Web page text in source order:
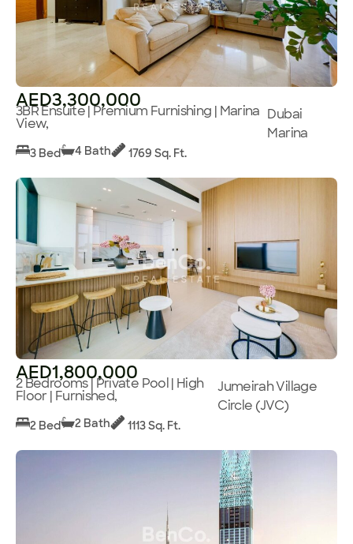
AED3,300,000
3BR Ensuite | Premium Furnishing | Marina
View,
Dubai
Marina
3 Bed 4 Bath 1769 Sq. Ft.
AED1,800,000
2 Bedrooms | Private Pool | High
Floor | Furnished,
Jumeirah Village
Circle (JVC)
2 Bed 2 Bath 1113 Sq. Ft.